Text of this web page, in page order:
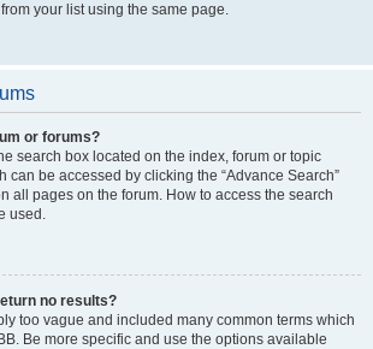
your list using the same page.
or forums?
search box located on the index, forum or topic
can be accessed by clicking the “Advance Search”
all pages on the forum. How to access the search
used.
no results?
too vague and included many common terms which
Be more specific and use the options available